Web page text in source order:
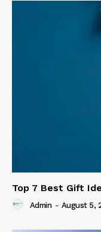
Top 7 Best Gift
Admin - August 5,